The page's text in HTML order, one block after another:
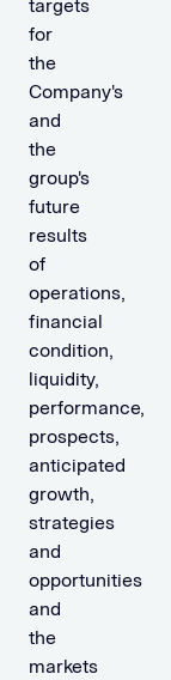
targets
for
the
Company's
and
the
group's
future
results
of
operations,
financial
condition,
liquidity,
performance,
prospects,
anticipated
growth,
strategies
and
opportunities
and
the
markets